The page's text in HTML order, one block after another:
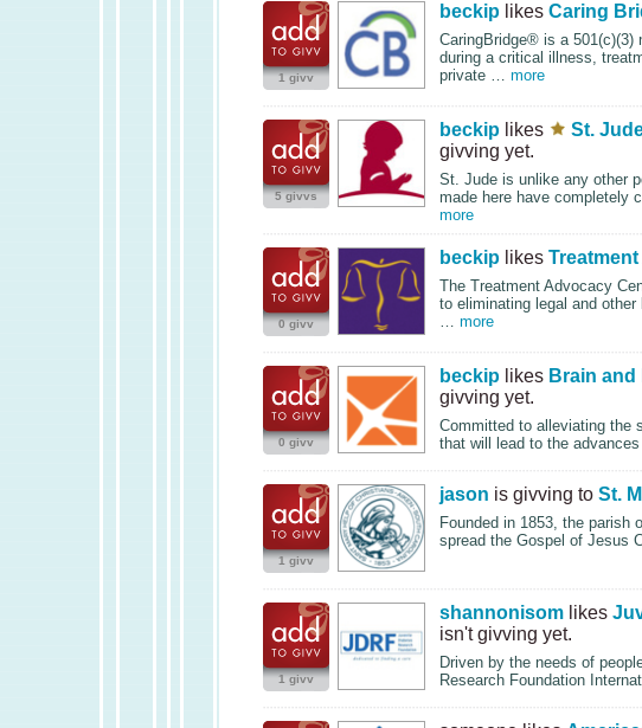
1 givv
beckiplikes Caring
CaringBridge® is a 501(c)(3)
during a critical illness,
private … more
5 givvs
beckiplikes St.
givving yet.
St. Jude is unlike any other
made here have completely
more
0 givv
beckiplikes
The Treatment Advocacy
to eliminating legal and
… more
0 givv
beckiplikes Brain
givving yet.
Committed to alleviating the
that will lead to the
1 givv
jason is givving to St.
Founded in 1853, the parish
spread the Gospel of Jesus
1 givv
shannonisomlikes
isn't givving yet.
Driven by the needs of
Research Foundation